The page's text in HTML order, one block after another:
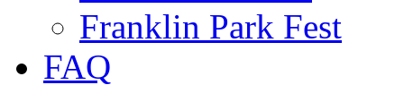
Franklin Park Fest
FAQ